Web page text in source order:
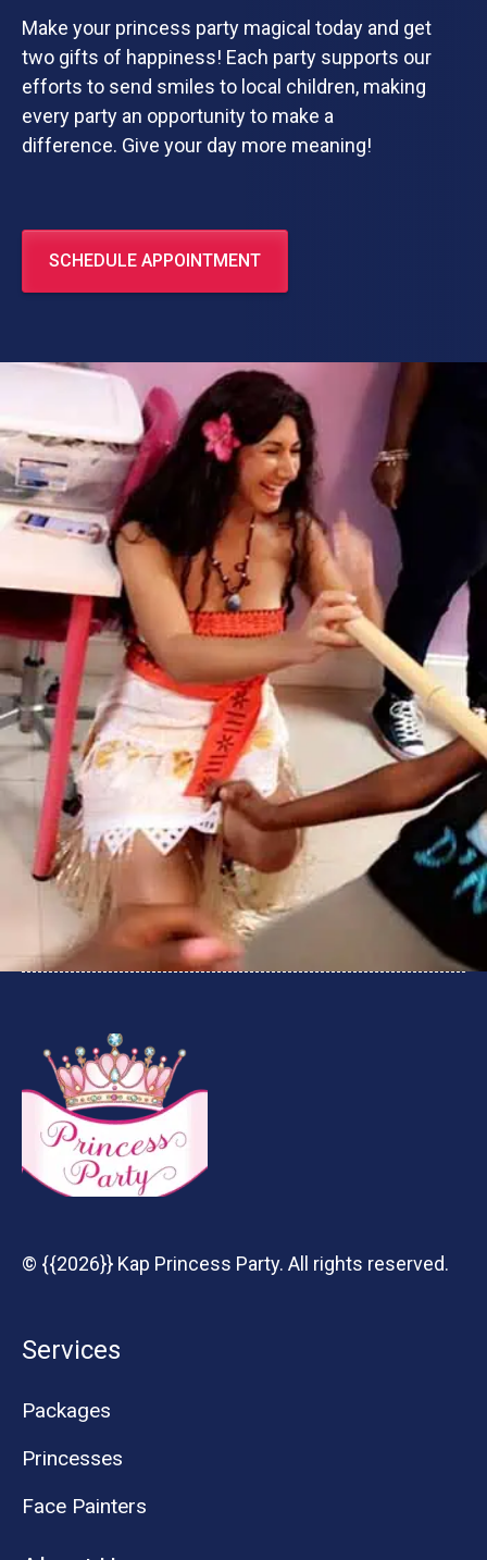
Make your princess party magical today and get
two gifts of happiness! Each party supports our
efforts to send smiles to local children, making
every party an opportunity to make a
difference. Give your day more meaning!
SCHEDULE APPOINTMENT
© {{2026}} Kap Princess Party. All rights reserved.
Services
Packages
Princesses
Face Painters